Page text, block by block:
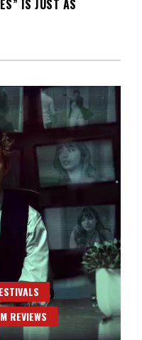
IS JUST AS
REVIEWS